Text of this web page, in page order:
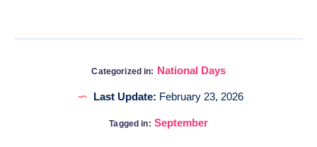
Categorized in: National Days
Last Update: February 23, 2026
Tagged in: September